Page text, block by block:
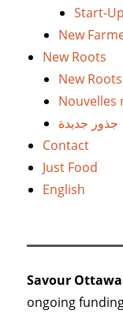
Start-
New
New Roots
New Roots
Nouvelles
جذور جديدة
Contact
Just Food
English
Savour Ottawa
ongoing